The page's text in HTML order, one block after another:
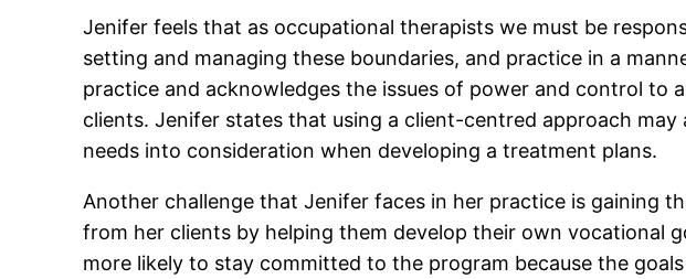
Jenifer feels that as occupational therapists we must be
setting and managing these boundaries, and practice in a
practice and acknowledges the issues of power and control
clients. Jenifer states that using a client-centred approach
needs into consideration when developing a treatment plans.
Another challenge that Jenifer faces in her practice is gaining
from her clients by helping them develop their own vocational
more likely to stay committed to the program because the